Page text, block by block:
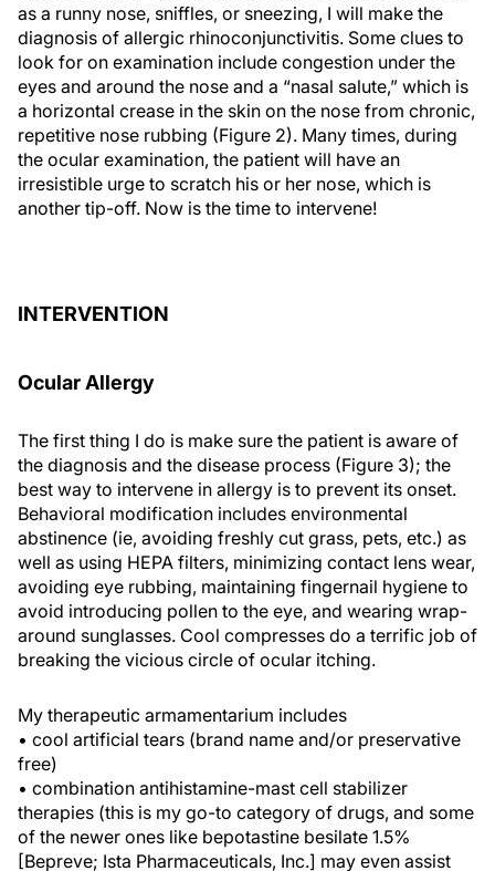
as a runny nose, sniffles, or sneezing, I will make the
diagnosis of allergic rhinoconjunctivitis. Some clues to
look for on examination include congestion under the
eyes and around the nose and a “nasal salute,” which is
a horizontal crease in the skin on the nose from chronic,
repetitive nose rubbing (Figure 2). Many times, during
the ocular examination, the patient will have an
irresistible urge to scratch his or her nose, which is
another tip-off. Now is the time to intervene!
INTERVENTION
Ocular Allergy
The first thing I do is make sure the patient is aware of
the diagnosis and the disease process (Figure 3); the
best way to intervene in allergy is to prevent its onset.
Behavioral modification includes environmental
abstinence (ie, avoiding freshly cut grass, pets, etc.) as
well as using HEPA filters, minimizing contact lens wear,
avoiding eye rubbing, maintaining fingernail hygiene to
avoid introducing pollen to the eye, and wearing wrap-
around sunglasses. Cool compresses do a terrific job of
breaking the vicious circle of ocular itching.
My therapeutic armamentarium includes
• cool artificial tears (brand name and/or preservative
free)
• combination antihistamine-mast cell stabilizer
therapies (this is my go-to category of drugs, and some
of the newer ones like bepotastine besilate 1.5%
[Bepreve; Ista Pharmaceuticals, Inc.] may even assist